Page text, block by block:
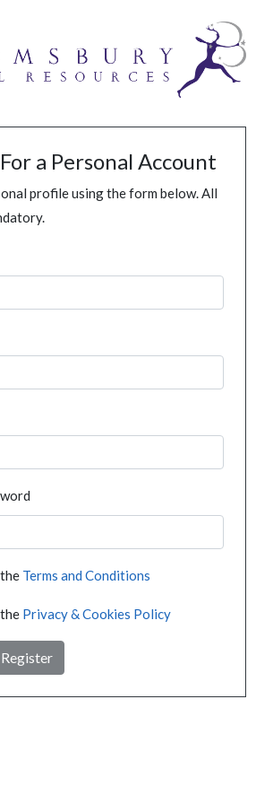
a Personal Account
profile using the form below. All
Terms and Conditions
Privacy & Cookies Policy